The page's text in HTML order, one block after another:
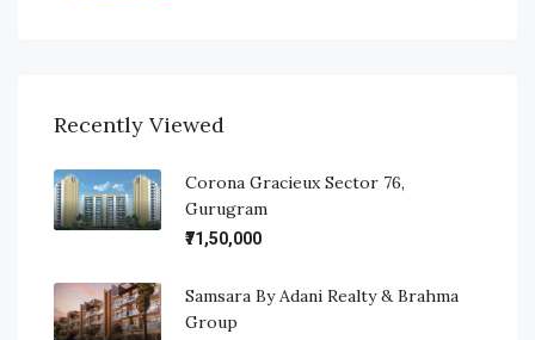
Recently Viewed
Corona Gracieux Sector 76,
Gurugram
₹71,50,000
Samsara By Adani Realty & Brahma
Group